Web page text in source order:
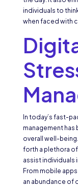
individuals to
when faced with
In today’s fast-
management
overall well-
forth a plethora
assist individuals
From mobile
an abundance of